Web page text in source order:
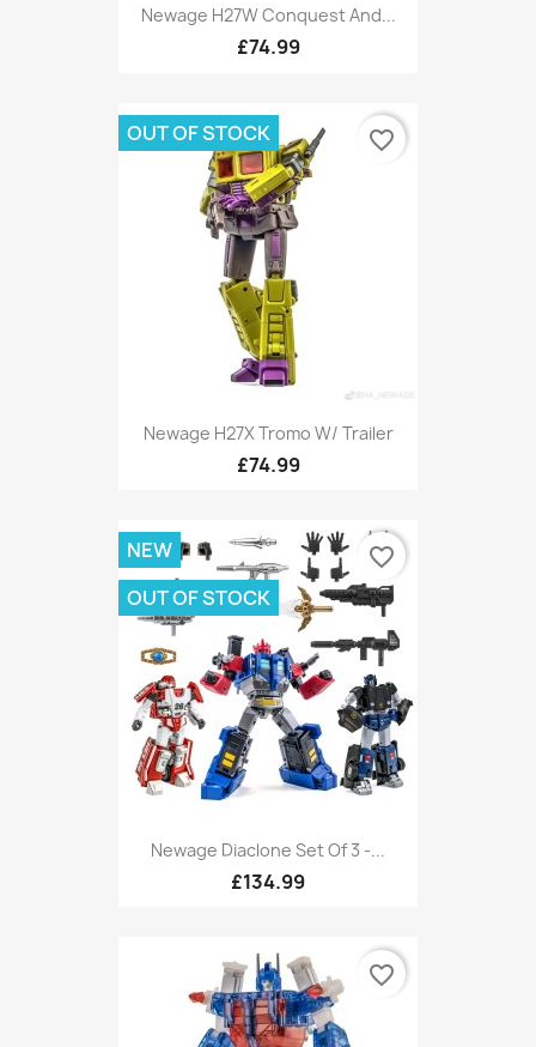
Newage H27W Conquest And...
£74.99
Newage H27X Tromo W/ Trailer
£74.99
OUT OF STOCK favorite_border
Newage Diaclone Set Of 3 -...
£134.99
NEW
OUT OF STOCK
favorite_border
favorite_border